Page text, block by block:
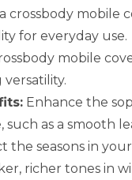
crossbody mobile
for everyday use.
mobile
Enhance the
as a smooth
the seasons in
richer tones in